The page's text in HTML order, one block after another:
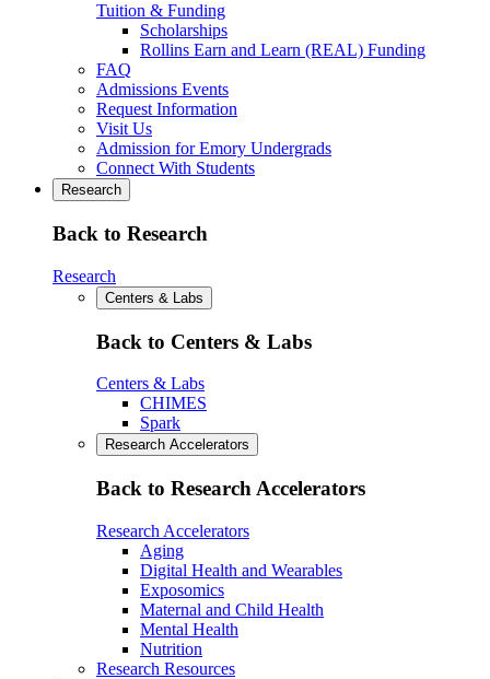
Tuition & Funding
Scholarships
Rollins Earn and Learn (REAL) Funding
FAQ
Admissions Events
Request Information
Visit Us
Admission for Emory Undergrads
Connect With Students
Research
Back to Research
Research
Centers & Labs
Back to Centers & Labs
Centers & Labs
CHIMES
Spark
Research Accelerators
Back to Research Accelerators
Research Accelerators
Aging
Digital Health and Wearables
Exposomics
Maternal and Child Health
Mental Health
Nutrition
Research Resources